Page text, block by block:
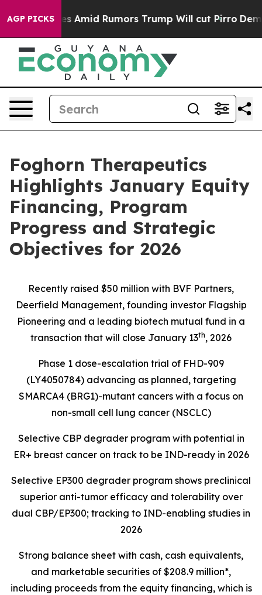
AGP PICKS
Amid Rumors Trump Will cut Pirro Democratic
Foghorn Therapeutics
Highlights January Equity
Financing, Program
Progress and Strategic
Objectives for 2026
Recently raised $50 million with BVF Partners,
Deerfield Management, founding investor Flagship
Pioneering and a leading biotech mutual fund in a
transaction that will close January 13th, 2026
Phase 1 dose-escalation trial of FHD-909
(LY4050784) advancing as planned, targeting
SMARCA4 (BRG1)-mutant cancers with a focus on
non-small cell lung cancer (NSCLC)
Selective CBP degrader program with potential in
ER+ breast cancer on track to be IND-ready in 2026
Selective EP300 degrader program shows preclinical
superior anti-tumor efficacy and tolerability over
dual CBP/EP300; tracking to IND-enabling studies in
2026
Strong balance sheet with cash, cash equivalents,
and marketable securities of $208.9 million*,
including proceeds from the equity financing, which is